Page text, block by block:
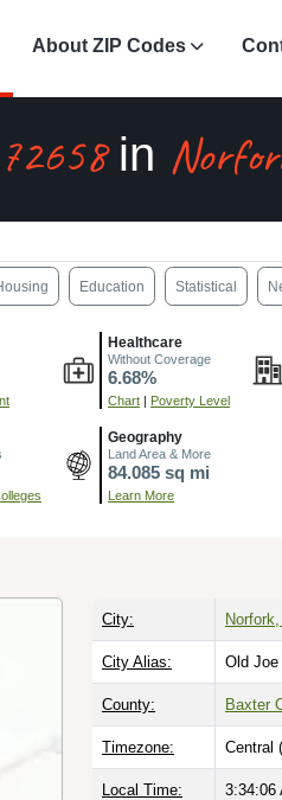
About ZIP Codes
72658in
Education Statistical
Healthcare
Without Coverage
6.68%
Chart | Poverty Level
Geography
Land Area & More
84.085 sq mi
Learn More
City:
City Alias: Old Joe
County: Baxter
Timezone: Central
Local Time: 3:34:07